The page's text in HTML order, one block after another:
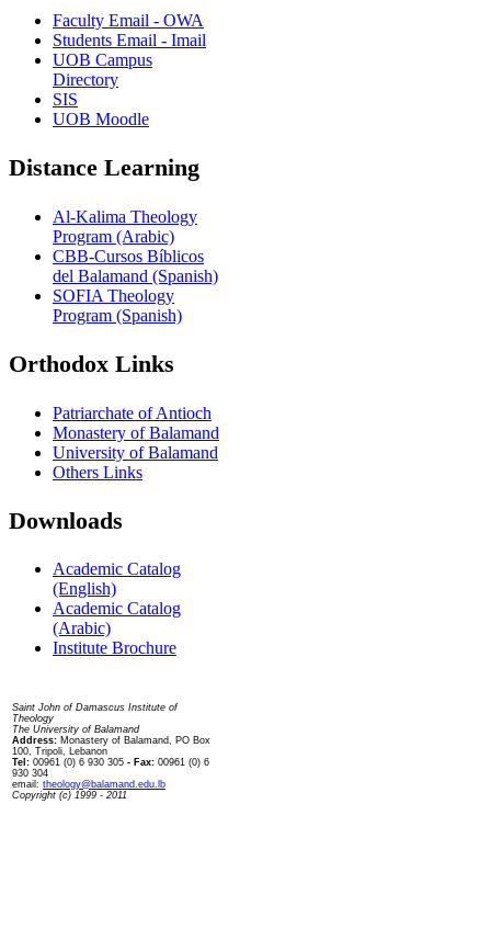
Faculty Email - OWA
Students Email - Imail
UOB Campus
Directory
SIS
UOB Moodle
Distance Learning
Al-Kalima Theology
Program (Arabic)
CBB-Cursos Bíblicos
del Balamand (Spanish)
SOFIA Theology
Program (Spanish)
Orthodox Links
Patriarchate of Antioch
Monastery of Balamand
University of Balamand
Others Links
Downloads
Academic Catalog
(English)
Academic Catalog
(Arabic)
Institute Brochure
Saint John of Damascus Institute of
Theology
The University of Balamand
Address: Monastery of Balamand, PO Box
100, Tripoli, Lebanon
Tel: 00961 (0) 6 930 305 - Fax: 00961 (0) 6
930 304
email: theology@balamand.edu.lb
Copyright (c) 1999 - 2011